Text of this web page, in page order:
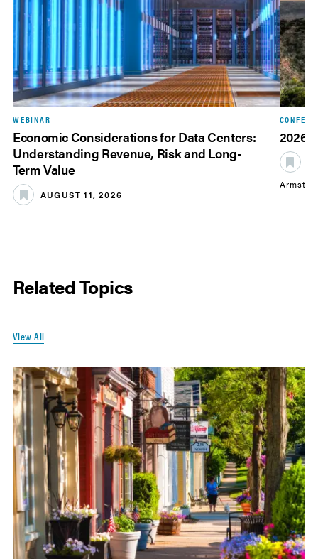
WEBINAR
Economic Considerations for Data Centers:
Understanding Revenue, Risk and Long-
Term Value
AUGUST 11, 2026
2026
Related Topics
View All